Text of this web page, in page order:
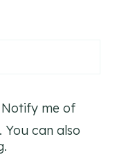
Notify me of
can also